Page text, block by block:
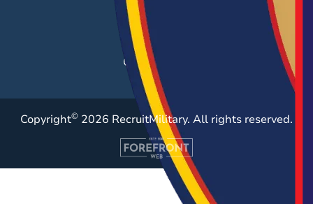
Employer Blog
Resources
Case Studies
Copyright© 2026 RecruitMilitary. All rights reserved.